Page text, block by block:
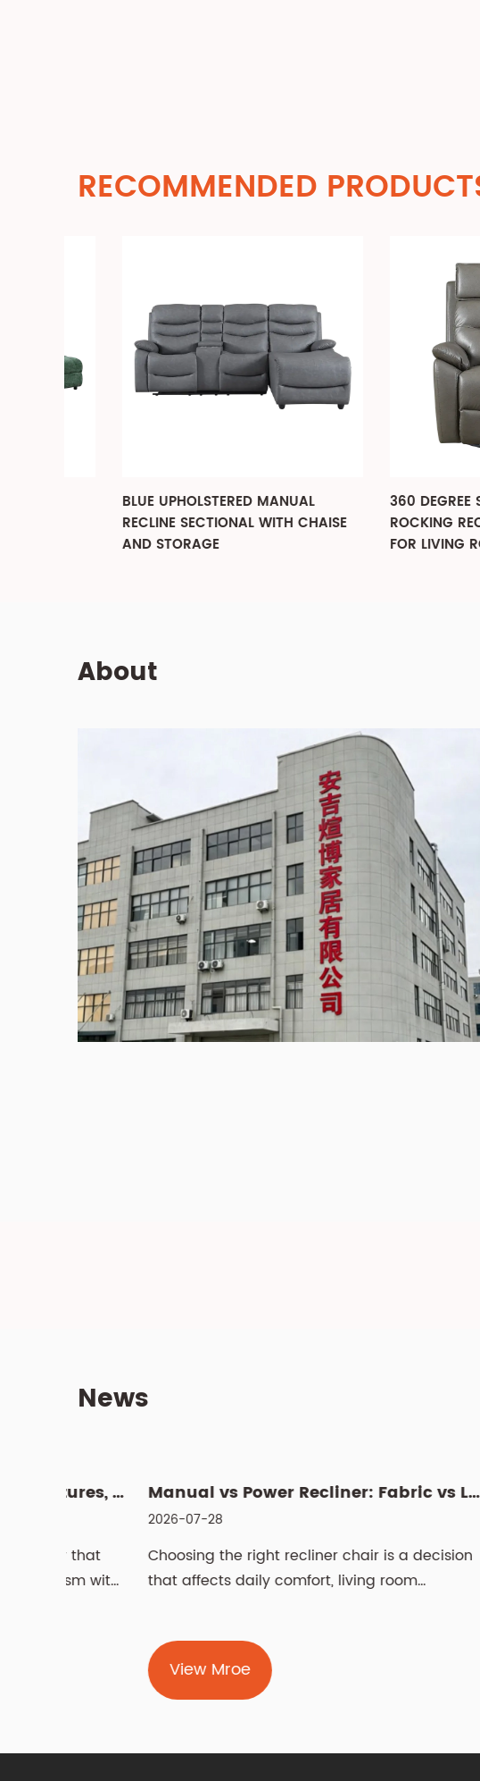
RECOMMENDED
BLUE UPHOLSTERED MANUAL
RECLINE SECTIONAL WITH CHAISE
AND STORAGE
360 DEGREE
ROCKING
FOR LIVING
About
News
Manual vs Power Recliner: Fabric vs Leather, Cleaning & Sizin...
2026-07-28
Choosing the right recliner chair is a decision
that affects daily comfort, living room
View Mroe
2026-
A